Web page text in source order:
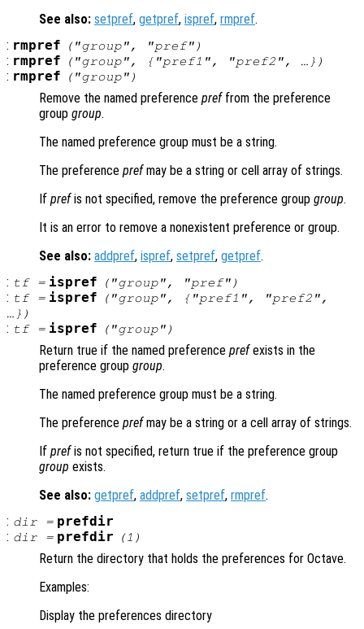
See also: setpref, getpref, ispref, rmpref.
: rmpref ("group", "pref")
: rmpref ("group", {"pref1 ", "pref2", …})
: rmpref ("group")
Remove the named preference preffrom the preference
group group.
The named preference group must be a string.
The preference prefmay be a string or cell array of strings.
If prefis not specified, remove the preference group group.
It is an error to remove a nonexistent preference or group.
See also: addpref, ispref, setpref, getpref.
: tf= ispref ("group", "pref")
: tf= ispref ("group", {"pref1 ", "pref2",
…})
: tf= ispref ("group")
Return true if the named preference prefexists in the
preference group group.
The named preference group must be a string.
The preference prefmay be a string or a cell array of strings.
If prefis not specified, return true if the preference group
group exists.
See also: getpref, addpref, setpref, rmpref.
: dir= prefdir
: dir= prefdir (1)
Return the directory that holds the preferences for Octave.
Examples:
Display the preferences directory